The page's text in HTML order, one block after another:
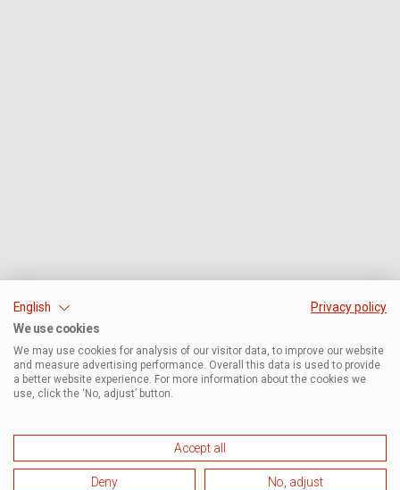
English
Privacy policy
We use cookies
We may use cookies for analysis of our visitor data, to improve our website
and measure advertising performance. Overall this data is used to provide
a better website experience. For more information about the cookies we
use, click the ‘No, adjust’ button.
Accept all
Deny No, adjust